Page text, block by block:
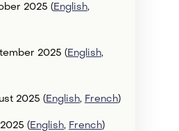
2025 ( English,
2025 ( English,
2025 ( English, French)
( English, French)